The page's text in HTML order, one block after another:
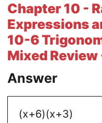
Chapter 10 -
Expressions
10-6
Mixed Review
Answer
(x+6)(x+3)